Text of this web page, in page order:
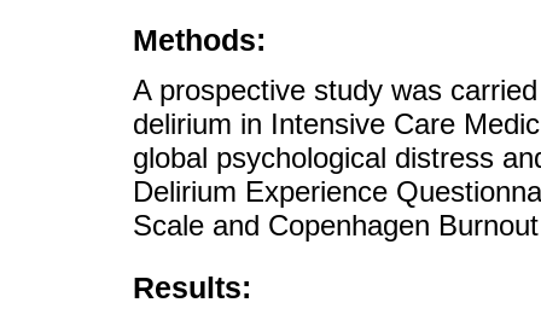
Methods:
A prospective study was
delirium in Intensive Care
global psychological distress
Delirium Experience
Scale and Copenhagen
Results: